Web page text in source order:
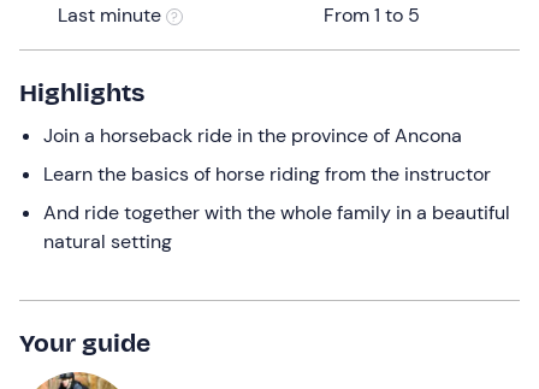
the
keyboard
shortcuts
for
changing
Last minute
From 1 to 5
Highlights
Join a horseback ride in the province of Ancona
Learn the basics of horse riding from the instructor
And ride together with the whole family in a beautiful
natural setting
Your guide